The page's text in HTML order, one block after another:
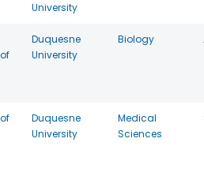
University
Duquesne
University
Biology
Duquesne
University
Medical
Sciences